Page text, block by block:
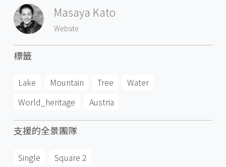
Masaya Kato
Website
標籤
Lake Mountain Tree
Water
World_heritage
Austria
支援的全景團隊
Single Square 2